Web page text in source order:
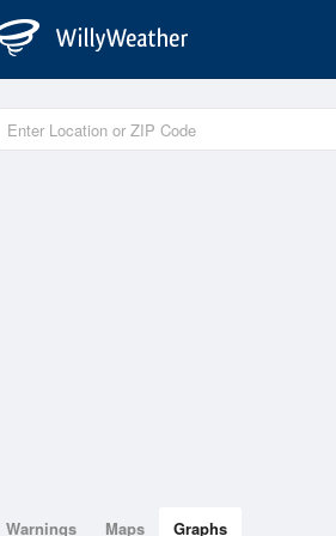
Warnings Maps Graphs